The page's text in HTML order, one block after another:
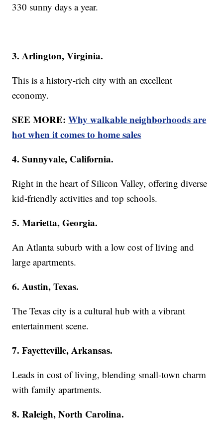
330 sunny days a year.
3. Arlington, Virginia.
This is a history-rich city with an excellent
economy.
SEE MORE:Why walkable neighborhoods are
hot when it comes to home sales
4. Sunnyvale, California.
Right in the heart of Silicon Valley, offering diverse
kid-friendly activities and top schools.
5. Marietta, Georgia.
An Atlanta suburb with a low cost of living and
large apartments.
6. Austin, Texas.
The Texas city is a cultural hub with a vibrant
entertainment scene.
7. Fayetteville, Arkansas.
Leads in cost of living, blending small-town charm
with family apartments.
8. Raleigh, North Carolina.